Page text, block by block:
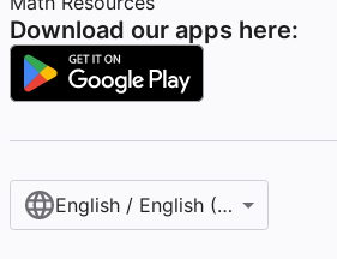
Download our apps here:
English / English (United States)